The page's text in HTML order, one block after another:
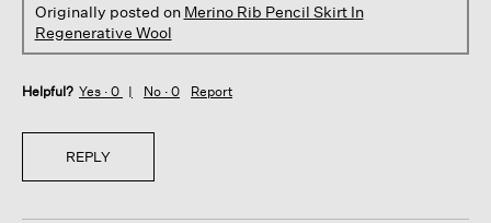
Originally posted on Merino Rib Pencil Skirt In
Regenerative Wool
Helpful? Yes · 0 No · 0 Report
REPLY